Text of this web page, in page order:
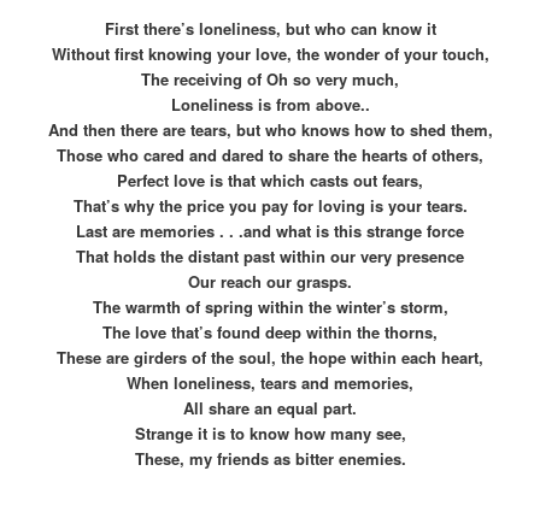
First there’s loneliness, but who can know it
Without first knowing your love, the wonder of your touch,
The receiving of Oh so very much,
Loneliness is from above..
And then there are tears, but who knows how to shed them,
Those who cared and dared to share the hearts of others,
Perfect love is that which casts out fears,
That’s why the price you pay for loving is your tears.
Last are memories . . .and what is this strange force
That holds the distant past within our very presence
Our reach our grasps.
The warmth of spring within the winter’s storm,
The love that’s found deep within the thorns,
These are girders of the soul, the hope within each heart,
When loneliness, tears and memories,
All share an equal part.
Strange it is to know how many see,
These, my friends as bitter enemies.